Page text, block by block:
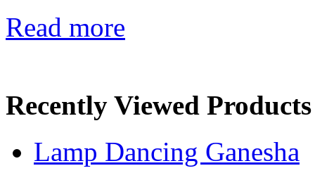
Read more
Recently Viewed Products
Lamp Dancing Ganesha